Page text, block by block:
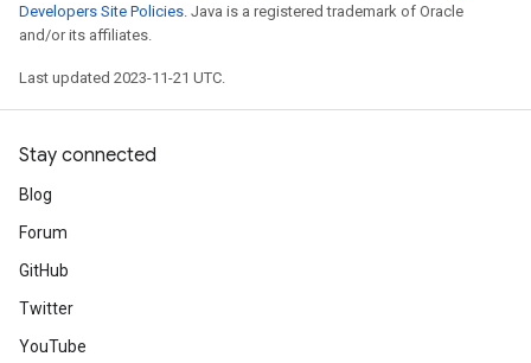
Developers Site Policies. Java is a registered trademark of Oracle
and/or its affiliates.
Last updated 2023-11-21 UTC.
Stay connected
Blog
Forum
GitHub
Twitter
YouTube